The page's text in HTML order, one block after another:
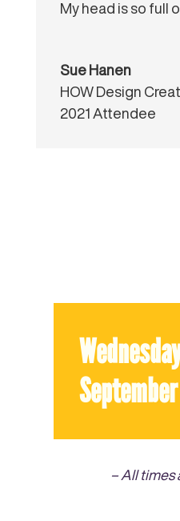
My head is so full
Sue Hanen
HOW Design
2021 Attendee
– All times